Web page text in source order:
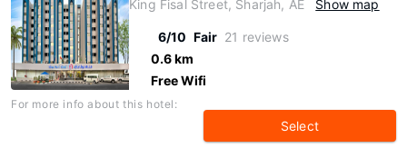
King Fisal Street, Sharjah, AE Show map
6/10 Fair 21 reviews
0.6 km
Free Wifi
For more info about this hotel:
Select